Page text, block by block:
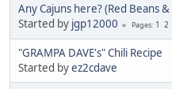
Any Cajuns here? (Red Beans &
Started by jgp12000 Pages 1 2
"GRAMPA DAVE's" Chili Recipe
Started byez2cdave